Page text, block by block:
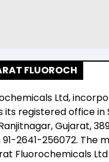
FLUOROCH
Ltd,
its registered office in
Gujarat,
2641-256072. The
Fluorochemicals Ltd